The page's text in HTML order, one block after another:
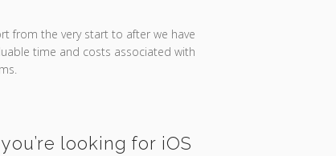
from the very start to after we have
time and costs associated with
looking for iOS